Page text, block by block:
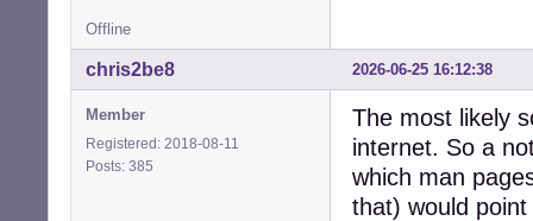
Offline
2026-06-25 16:12:38
chris2be8
Member
Registered: 2018-08-11
Posts: 385
The most likely
internet. So a
which man
that) would